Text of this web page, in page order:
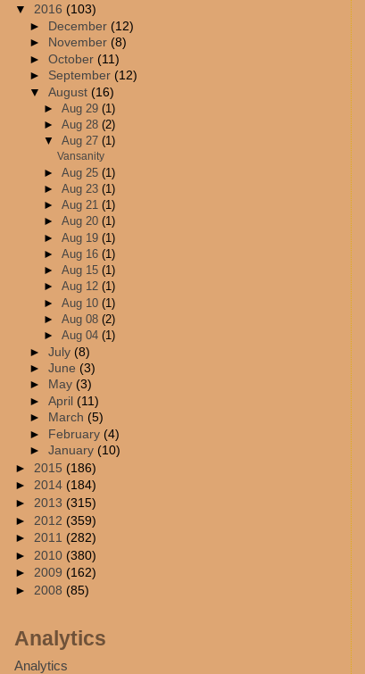
▼ 2016 (103)
► December(12)
►
November(8)
►October(11)
► September(12)
▼August(16)
►Aug 29(1)
►Aug 28(2)
▼Aug 27(1)
Vansanity
►Aug 25(1)
►Aug 23(1)
►Aug 21(1)
►Aug 20(1)
►Aug 19(1)
►Aug 16(1)
►Aug 15(1)
►Aug 12(1)
►Aug 10(1)
►Aug 08(2)
►Aug 04(1)
►July(8)
►June(3)
►
May(3)
►April(11)
►
March(5)
► February(4)
►January(10)
► 2015 (186)
► 2014 (184)
► 2013 (315)
► 2012 (359)
► 2011 (282)
► 2010 (380)
► 2009 (162)
► 2008 (85)
Analytics
Analytics